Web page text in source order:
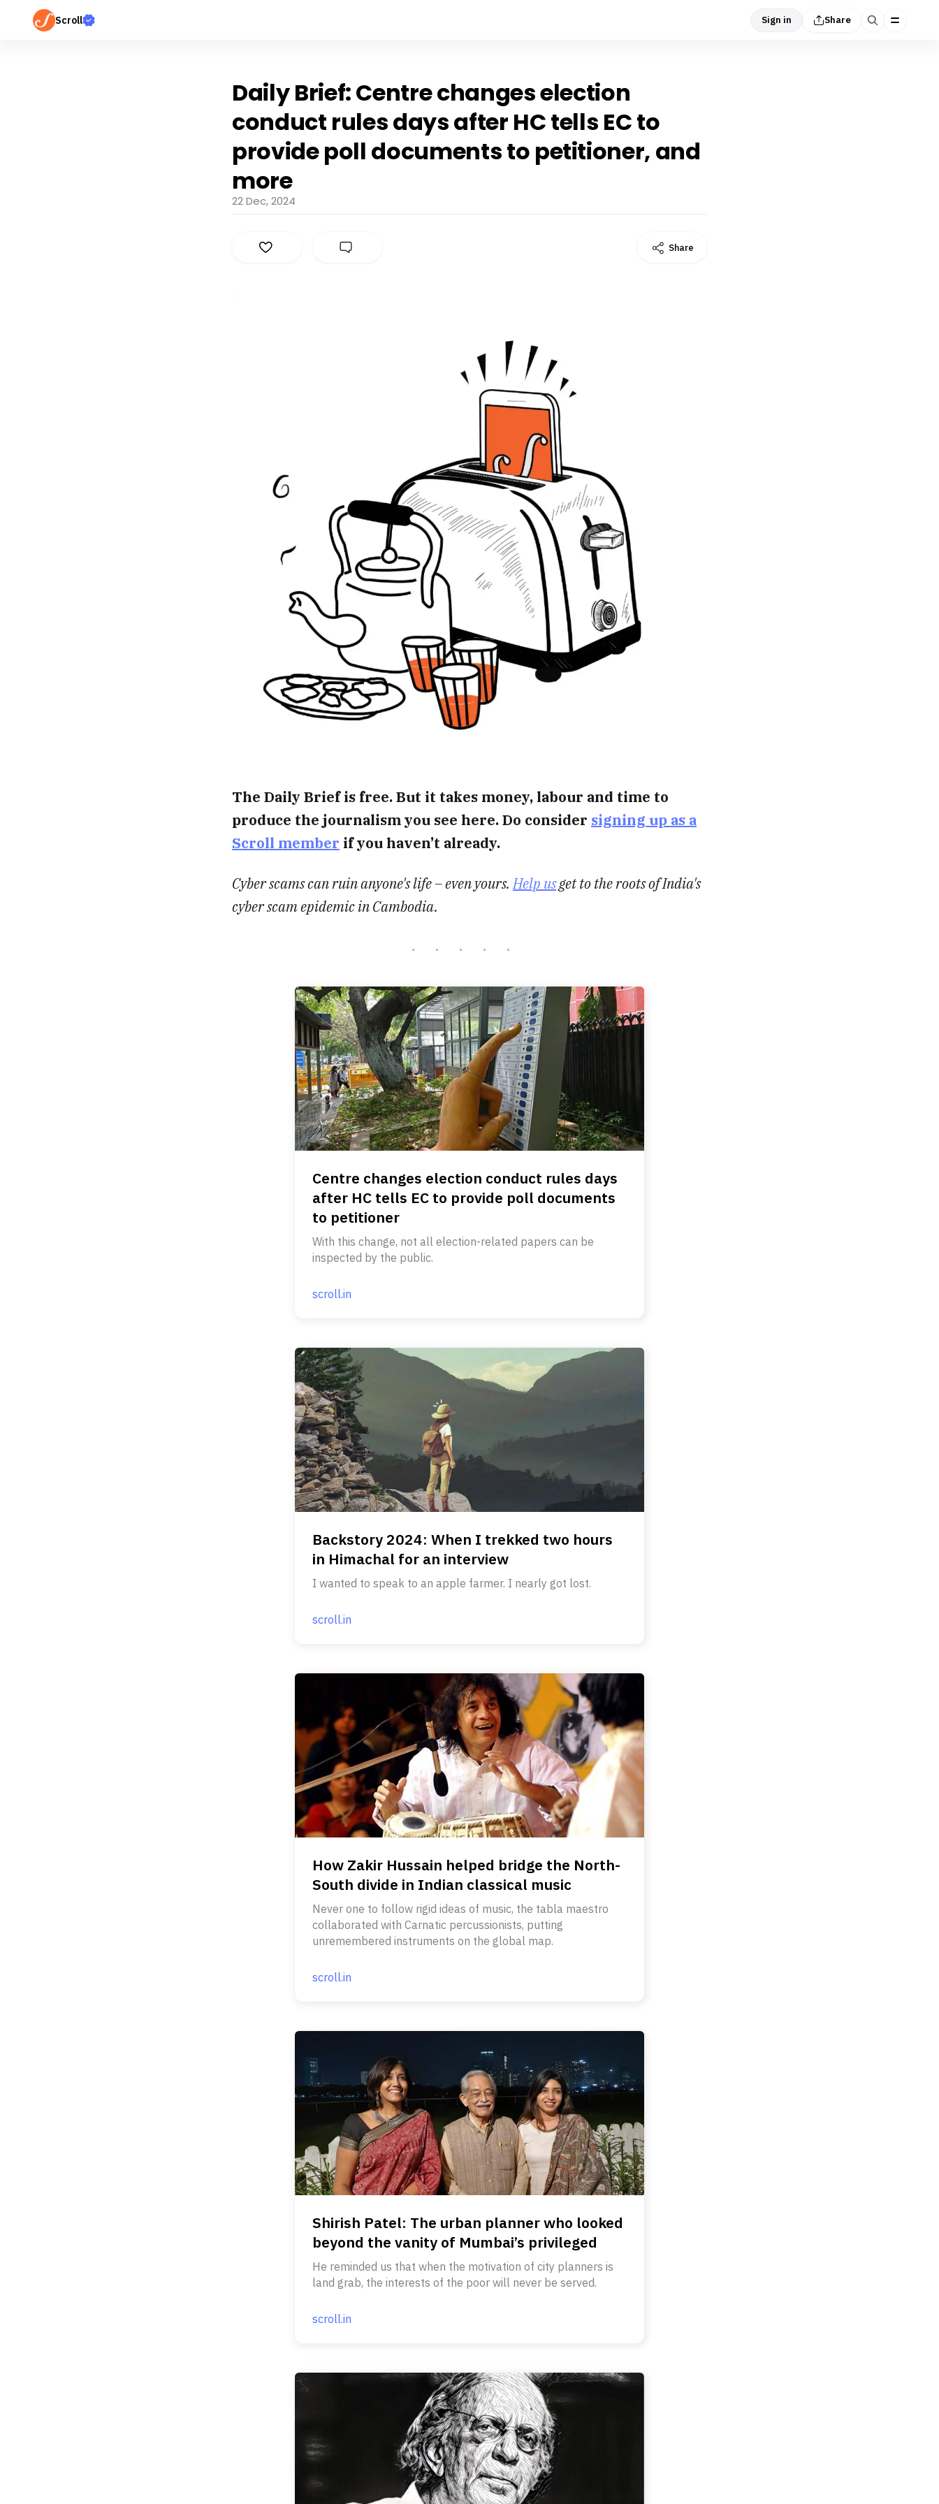
Scroll Sign in Share
Daily Brief: Centre changes election
conduct rules days after HC tells EC to
provide poll documents to petitioner, and
more
22 Dec, 2024
Share
The Daily Brief is free. But it takes money, labour and time to
produce the journalism you see here. Do consider signing up as a
Scroll member if you haven’t already.
Cyber scams can ruin anyone's life – even yours.Help usget to the roots of India's
cyber scam epidemic in Cambodia.
Centre changes election conduct rules days
after HC tells EC to provide poll documents
to petitioner
With this change, not all election-related papers can be
inspected by the public.
scroll.in
Backstory 2024: When I trekked two hours
in Himachal for an interview
I wanted to speak to an apple farmer. I nearly got lost.
scroll.in
How Zakir Hussain helped bridge the North-
South divide in Indian classical music
Never one to follow rigid ideas of music, the tabla maestro
collaborated with Carnatic percussionists, putting
unremembered instruments on the global map.
scroll.in
Shirish Patel: The urban planner who looked
beyond the vanity of Mumbai’s privileged
He reminded us that when the motivation of city planners is
land grab, the interests of the poor will never be served.
scroll.in